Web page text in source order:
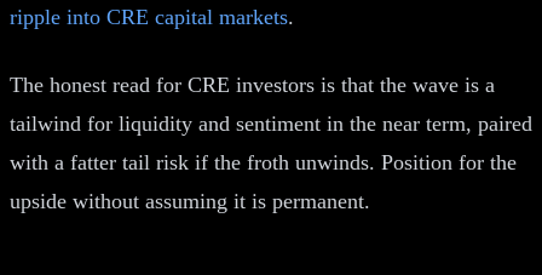
ripple into CRE capital markets.
The honest read for CRE investors is that the wave is a
tailwind for liquidity and sentiment in the near term, paired
with a fatter tail risk if the froth unwinds. Position for the
upside without assuming it is permanent.